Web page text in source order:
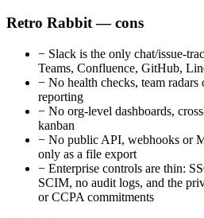
Retro Rabbit — cons
− Slack is the only chat/issue-
Teams, Confluence, GitHub,
− No health checks, team
reporting
− No org-level dashboards,
kanban
− No public API, webhooks or
only as a file export
− Enterprise controls are thin:
SCIM, no audit logs, and the
or CCPA commitments